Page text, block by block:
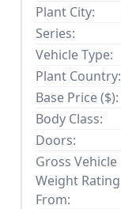
Plant City:
Series:
Vehicle Type:
Plant Country:
Base Price ($):
Body Class:
Doors:
Gross Vehicle
Weight Rating
From: